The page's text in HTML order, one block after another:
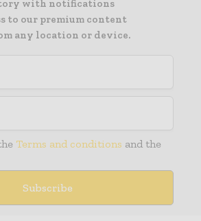
with notifications
to our premium content
any location or device.
Terms and conditions and the